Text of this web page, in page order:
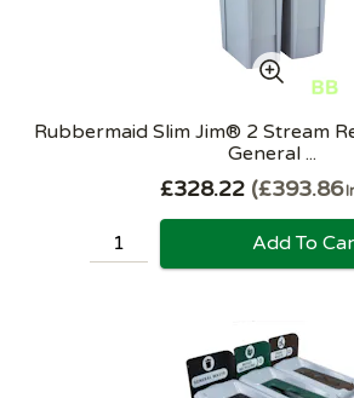
Rubbermaid Slim Jim® 2 Stream
General ...
£328.22 £393.86
Add To